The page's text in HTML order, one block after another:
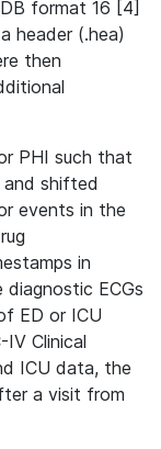
format 16 [4]
header (.hea)
then
PHI such that
and shifted
events in the
in
ECGs
ED or ICU
Clinical
ICU data, the
a visit from